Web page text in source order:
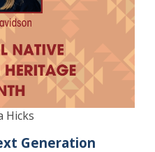
Hicks
Generation